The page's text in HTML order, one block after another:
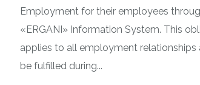
Employment for their employees
«ERGANI» Information System. This
applies to all employment relationships
be fulfilled during...